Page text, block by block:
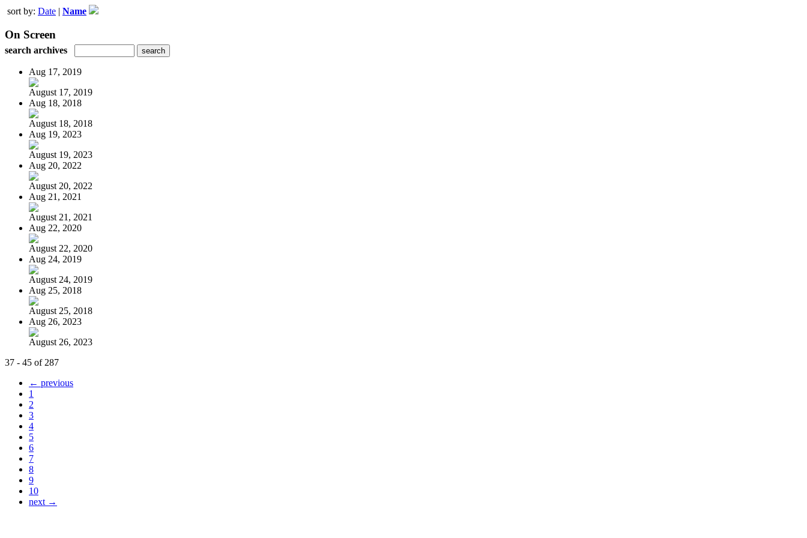
sort by: Date | Name
On Screen
search archives
Aug 17, 2019
August 17, 2019
Aug 18, 2018
August 18, 2018
Aug 19, 2023
August 19, 2023
Aug 20, 2022
August 20, 2022
Aug 21, 2021
August 21, 2021
Aug 22, 2020
August 22, 2020
Aug 24, 2019
August 24, 2019
Aug 25, 2018
August 25, 2018
Aug 26, 2023
August 26, 2023
37 - 45 of 287
← previous
1
2
3
4
5
6
7
8
9
10
next →